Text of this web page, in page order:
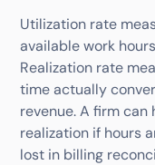
Utilization rate
available work
Realization rate
time actually
revenue. A firm
realization if hours
lost in billing